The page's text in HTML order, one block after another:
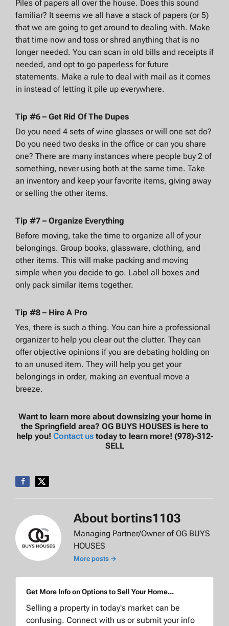
Piles of papers all over the house. Does this sound
familiar? It seems we all have a stack of papers (or 5)
that we are going to get around to dealing with. Make
that time now and toss or shred anything that is no
longer needed. You can scan in old bills and receipts if
needed, and opt to go paperless for future
statements. Make a rule to deal with mail as it comes
in instead of letting it pile up everywhere.
Tip #6 – Get Rid Of The Dupes
Do you need 4 sets of wine glasses or will one set do?
Do you need two desks in the office or can you share
one? There are many instances where people buy 2 of
something, never using both at the same time. Take
an inventory and keep your favorite items, giving away
or selling the other items.
Tip #7 – Organize Everything
Before moving, take the time to organize all of your
belongings. Group books, glassware, clothing, and
other items. This will make packing and moving
simple when you decide to go. Label all boxes and
only pack similar items together.
Tip #8 – Hire A Pro
Yes, there is such a thing. You can hire a professional
organizer to help you clear out the clutter. They can
offer objective opinions if you are debating holding on
to an unused item. They will help you get your
belongings in order, making an eventual move a
breeze.
Want to learn more about downsizing your home in
the Springfield area? OG BUYS HOUSES is here to
help you! Contact ustoday to learn more! (978)-312-
SELL
About bortins1103
Managing Partner/Owner of OG BUYS
HOUSES
More posts →
Get More Info on Options to Sell Your Home...
Selling a property in today's market can be
confusing. Connect with us or submit your info